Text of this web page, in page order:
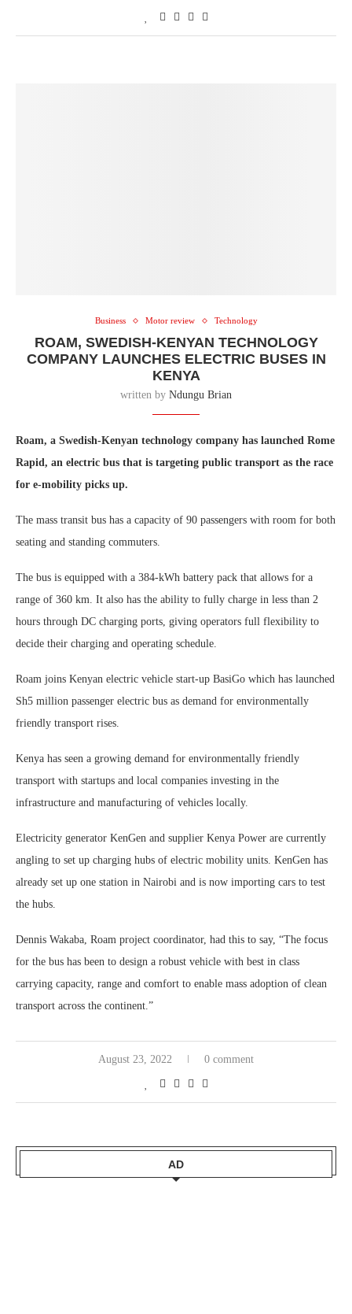
Business Motor review Technology
ROAM, SWEDISH-KENYAN TECHNOLOGY
COMPANY LAUNCHES ELECTRIC BUSES IN
KENYA
written by Ndungu Brian
Roam, a Swedish-Kenyan technology company has launched Rome
Rapid, an electric bus that is targeting public transport as the race
for e-mobility picks up.
The mass transit bus has a capacity of 90 passengers with room for both
seating and standing commuters.
The bus is equipped with a 384-kWh battery pack that allows for a
range of 360 km. It also has the ability to fully charge in less than 2
hours through DC charging ports, giving operators full flexibility to
decide their charging and operating schedule.
Roam joins Kenyan electric vehicle start-up BasiGo which has launched
Sh5 million passenger electric bus as demand for environmentally
friendly transport rises.
Kenya has seen a growing demand for environmentally friendly
transport with startups and local companies investing in the
infrastructure and manufacturing of vehicles locally.
Electricity generator KenGen and supplier Kenya Power are currently
angling to set up charging hubs of electric mobility units. KenGen has
already set up one station in Nairobi and is now importing cars to test
the hubs.
Dennis Wakaba, Roam project coordinator, had this to say, “The focus
for the bus has been to design a robust vehicle with best in class
carrying capacity, range and comfort to enable mass adoption of clean
transport across the continent.”
August 23, 2022 0 comment
AD